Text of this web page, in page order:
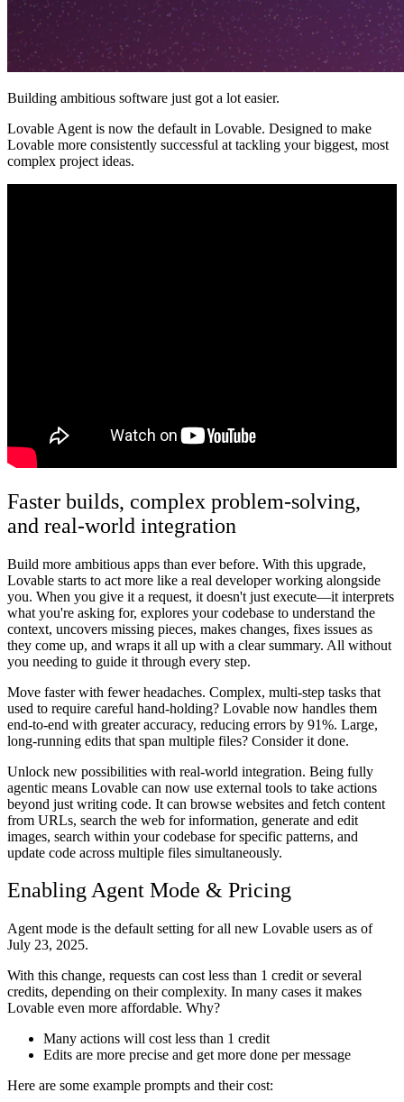
Building ambitious software just got a lot easier.
Lovable Agent is now the default in Lovable. Designed to make
Lovable more consistently successful at tackling your biggest, most
complex project ideas.
Faster builds, complex problem-solving,
and real-world integration
Build more ambitious apps than ever before. With this upgrade,
Lovable starts to act more like a real developer working alongside
you. When you give it a request, it doesn't just execute—it interprets
what you're asking for, explores your codebase to understand the
context, uncovers missing pieces, makes changes, fixes issues as
they come up, and wraps it all up with a clear summary. All without
you needing to guide it through every step.
Move faster with fewer headaches. Complex, multi-step tasks that
used to require careful hand-holding? Lovable now handles them
end-to-end with greater accuracy, reducing errors by 91%. Large,
long-running edits that span multiple files? Consider it done.
Unlock new possibilities with real-world integration. Being fully
agentic means Lovable can now use external tools to take actions
beyond just writing code. It can browse websites and fetch content
from URLs, search the web for information, generate and edit
images, search within your codebase for specific patterns, and
update code across multiple files simultaneously.
Enabling Agent Mode & Pricing
Agent mode is the default setting for all new Lovable users as of
July 23, 2025.
With this change, requests can cost less than 1 credit or several
credits, depending on their complexity. In many cases it makes
Lovable even more affordable. Why?
Many actions will cost less than 1 credit
Edits are more precise and get more done per message
Here are some example prompts and their cost: